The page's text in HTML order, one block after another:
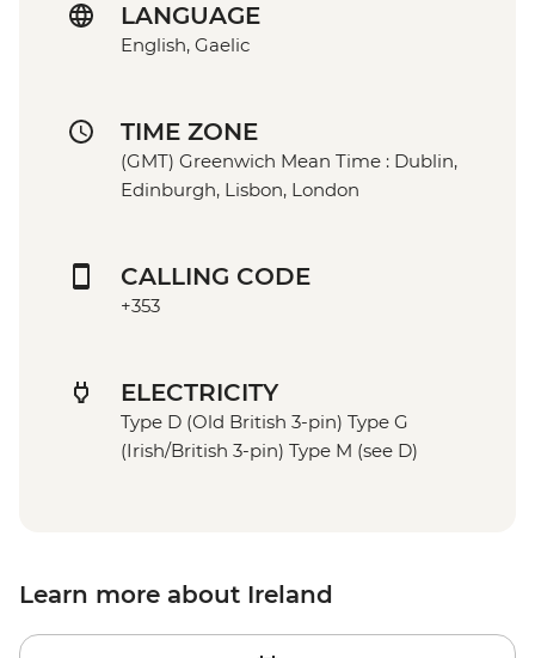
LANGUAGE
English, Gaelic
TIME ZONE
(GMT) Greenwich Mean Time : Dublin,
Edinburgh, Lisbon, London
CALLING CODE
+353
ELECTRICITY
Type D (Old British 3-pin) Type G
(Irish/British 3-pin) Type M (see D)
Learn more about Ireland